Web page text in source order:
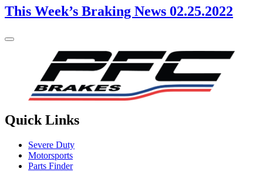
This Week’s Braking News 02.25.2022
Quick Links
Severe Duty
Motorsports
Parts Finder